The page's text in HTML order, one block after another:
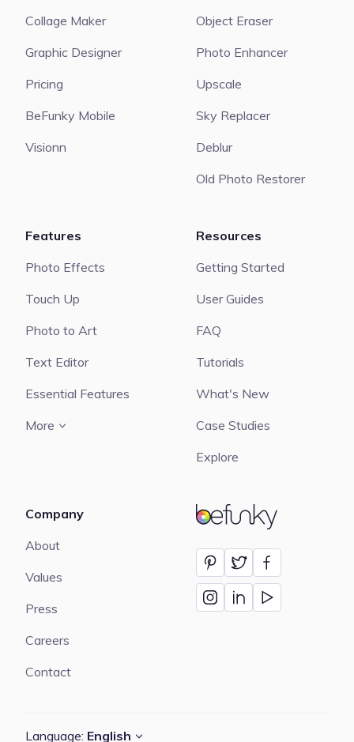
BeFunky
Collage Maker
Graphic Designer
Pricing
BeFunky Mobile
Visionn
Object Eraser
Photo Enhancer
Upscale
Sky Replacer
Deblur
Old Photo Restorer
Features
Photo Effects
Touch Up
Photo to Art
Text Editor
Essential Features
More
Resources
Getting Started
User Guides
FAQ
Tutorials
What's New
Case Studies
Explore
Company
About
Values
Press
Careers
Contact
Language: English